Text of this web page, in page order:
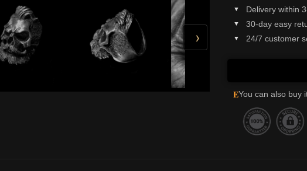
›
Delivery within
30-day easy
24/7 customer
EYou can also buy